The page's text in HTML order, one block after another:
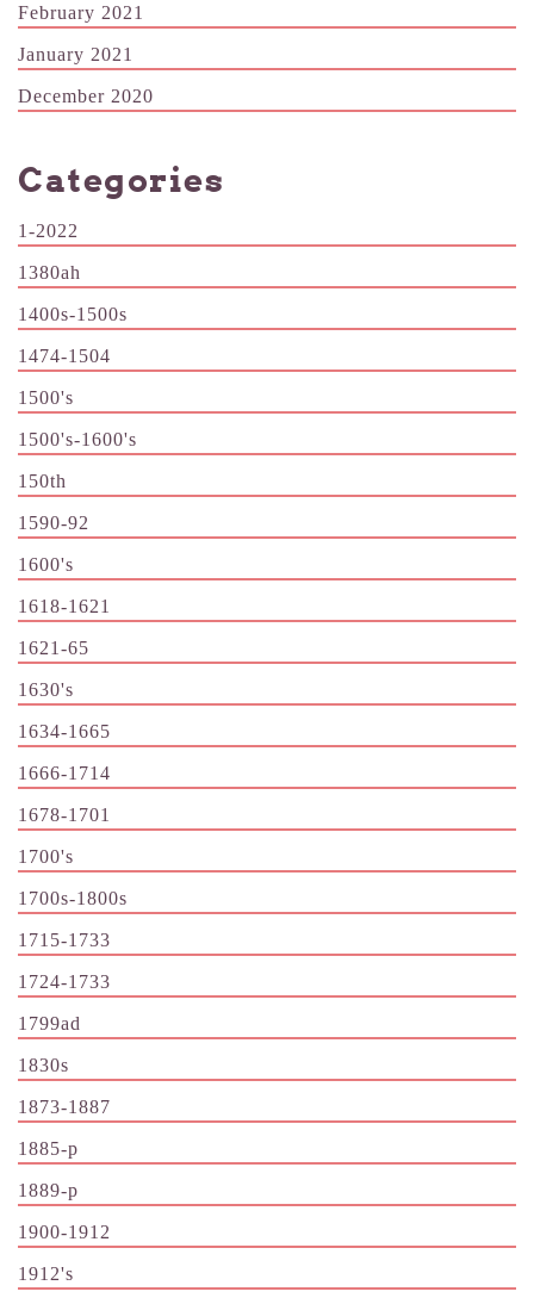
February 2021
January 2021
December 2020
Categories
1-2022
1380ah
1400s-1500s
1474-1504
1500's
1500's-1600's
150th
1590-92
1600's
1618-1621
1621-65
1630's
1634-1665
1666-1714
1678-1701
1700's
1700s-1800s
1715-1733
1724-1733
1799ad
1830s
1873-1887
1885-p
1889-p
1900-1912
1912's